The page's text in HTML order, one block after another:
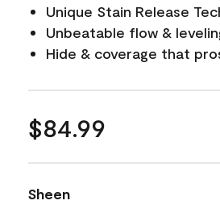
Unique Stain Release
Unbeatable flow &
Hide & coverage that
$84.99
Sheen